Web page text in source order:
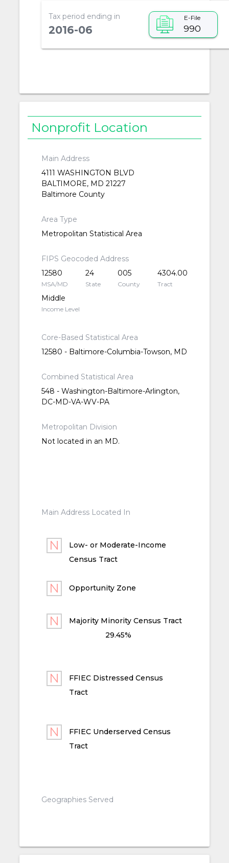
Tax period ending in
2016-06
E-File
990
Nonprofit Location
Main Address
4111 WASHINGTON BLVD
BALTIMORE, MD 21227
Baltimore County
Area Type
Metropolitan Statistical Area
FIPS Geocoded Address
12580
MSA/MD
24
State
005
County
4304.00
Tract
Middle
Income Level
Core-Based Statistical Area
12580 - Baltimore-Columbia-Towson, MD
Combined Statistical Area
548 - Washington-Baltimore-Arlington,
DC-MD-VA-WV-PA
Metropolitan Division
Not located in an MD.
Main Address Located In
Low- or Moderate-Income
Census Tract
Opportunity Zone
Majority Minority Census Tract
29.45%
FFIEC Distressed Census
Tract
FFIEC Underserved Census
Tract
Geographies Served